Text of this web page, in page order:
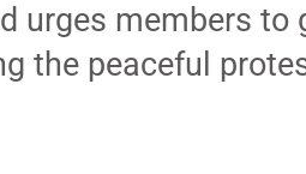
urges members to
the peaceful